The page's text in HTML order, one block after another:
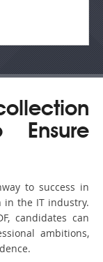
Ensure
to success in
in the IT industry.
candidates can
ambitions,